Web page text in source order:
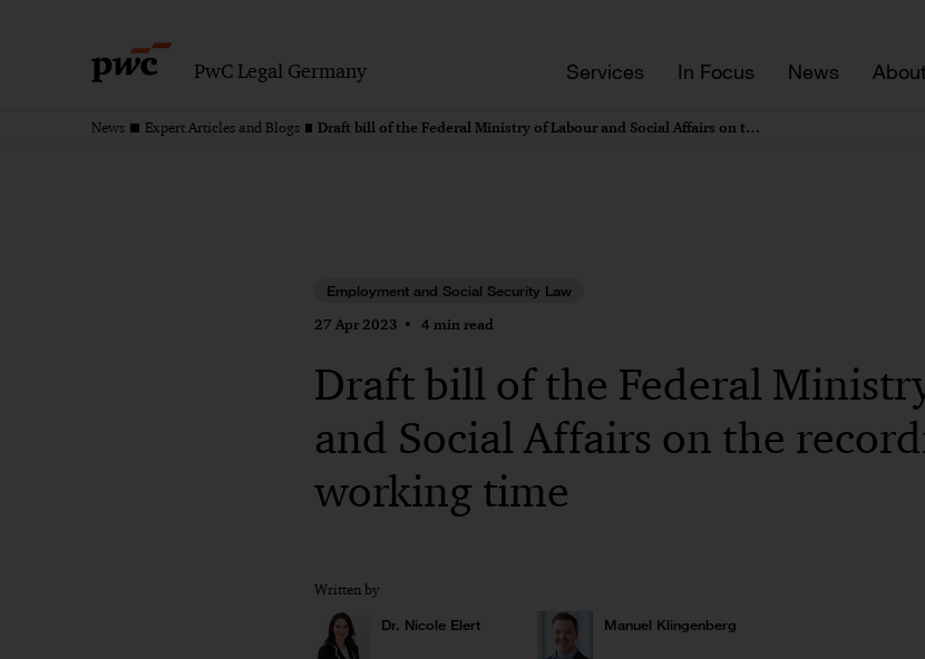
PwC Legal Germany Services In Focus News
News Expert Articles and Blogs Draft bill of the Federal Ministry of Labour and Social Affairs on the recording of working time
Employment and Social Security Law
27 Apr 2023 4 min read
Draft bill of the Federal
and Social Affairs on the
working time
Written by
Dr. Nicole Elert Manuel Klingenberg